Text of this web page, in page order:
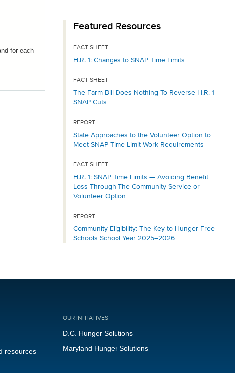
for each
Featured Resources
FACT SHEET
H.R. 1: Changes to SNAP Time Limits
FACT SHEET
The Farm Bill Does Nothing To Reverse H.R. 1
SNAP Cuts
REPORT
State Approaches to the Volunteer Option to
Meet SNAP Time Limit Work Requirements
FACT SHEET
H.R. 1: SNAP Time Limits — Avoiding Benefit
Loss Through The Community Service or
Volunteer Option
REPORT
Community Eligibility: The Key to Hunger-Free
Schools School Year 2025–2026
resources
OUR INITIATIVES
D.C. Hunger Solutions
Maryland Hunger Solutions